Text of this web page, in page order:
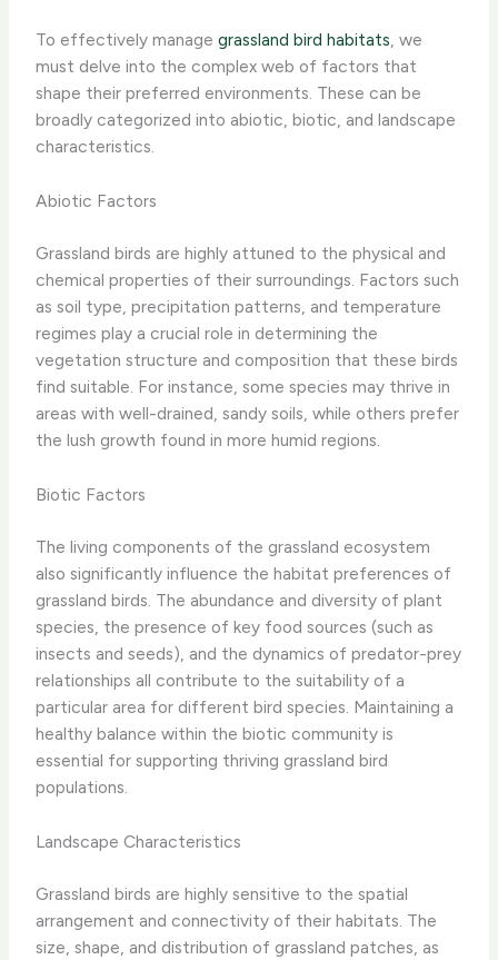
To effectively managegrassland bird habitats, we
must delve into the complex web of factors that
shape their preferred environments. These can be
broadly categorized into abiotic, biotic, and landscape
characteristics.
Abiotic Factors
Grassland birds are highly attuned to the physical and
chemical properties of their surroundings. Factors such
as soil type, precipitation patterns, and temperature
regimes play a crucial role in determining the
vegetation structure and composition that these birds
find suitable. For instance, some species may thrive in
areas with well-drained, sandy soils, while others prefer
the lush growth found in more humid regions.
Biotic Factors
The living components of the grassland ecosystem
also significantly influence the habitat preferences of
grassland birds. The abundance and diversity of plant
species, the presence of key food sources (such as
insects and seeds), and the dynamics of predator-prey
relationships all contribute to the suitability of a
particular area for different bird species. ​Maintaining a
healthy balance within the biotic community is
essential for supporting thriving grassland bird
populations.
Landscape Characteristics
Grassland birds are highly sensitive to the spatial
arrangement and connectivity of their habitats. The
size, shape, and distribution of grassland patches, as